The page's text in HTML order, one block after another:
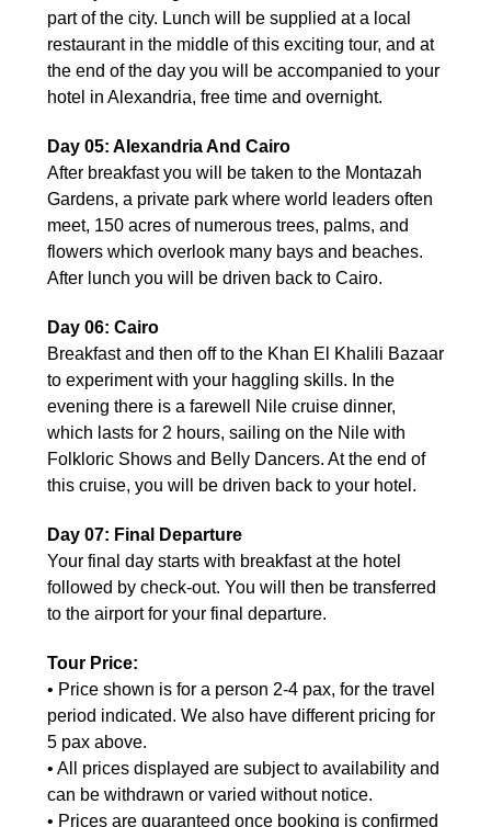
part of the city. Lunch will be supplied at a local
restaurant in the middle of this exciting tour, and at
the end of the day you will be accompanied to your
hotel in Alexandria, free time and overnight.
Day 05: Alexandria And Cairo
After breakfast you will be taken to the Montazah
Gardens, a private park where world leaders often
meet, 150 acres of numerous trees, palms, and
flowers which overlook many bays and beaches.
After lunch you will be driven back to Cairo.
Day 06: Cairo
Breakfast and then off to the Khan El Khalili Bazaar
to experiment with your haggling skills. In the
evening there is a farewell Nile cruise dinner,
which lasts for 2 hours, sailing on the Nile with
Folkloric Shows and Belly Dancers. At the end of
this cruise, you will be driven back to your hotel.
Day 07: Final Departure
Your final day starts with breakfast at the hotel
followed by check-out. You will then be transferred
to the airport for your final departure.
Tour Price:
• Price shown is for a person 2-4 pax, for the travel
period indicated. We also have different pricing for
5 pax above.
• All prices displayed are subject to availability and
can be withdrawn or varied without notice.
• Prices are guaranteed once booking is confirmed